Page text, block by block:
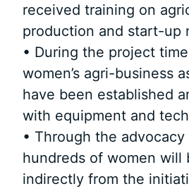
received training on
production and start-up
• During the project
women’s agri-business
have been established
with equipment and
• Through the
hundreds of women will
indirectly from the